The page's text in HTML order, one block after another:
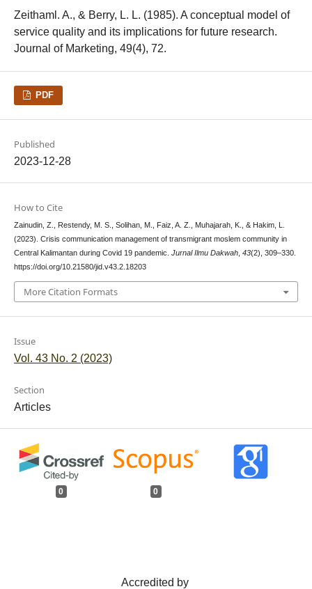
Zeithaml. A., & Berry, L. L. (1985). A conceptual model of
service quality and its implications for future research.
Journal of Marketing, 49(4), 72.
PDF
Published
2023-12-28
How to Cite
Zainudin, Z., Restendy, M. S., Solihan, M., Faiz, A. Z., Muhajarah, K., & Hakim, L.
(2023). Crisis communication management of transmigrant moslem community in
Central Kalimantan during Covid 19 pandemic. Jurnal Ilmu Dakwah, 43(2), 309–330.
https://doi.org/10.21580/jid.v43.2.18203
More Citation Formats
Issue
Vol. 43 No. 2 (2023)
Section
Articles
0 0
Accredited by